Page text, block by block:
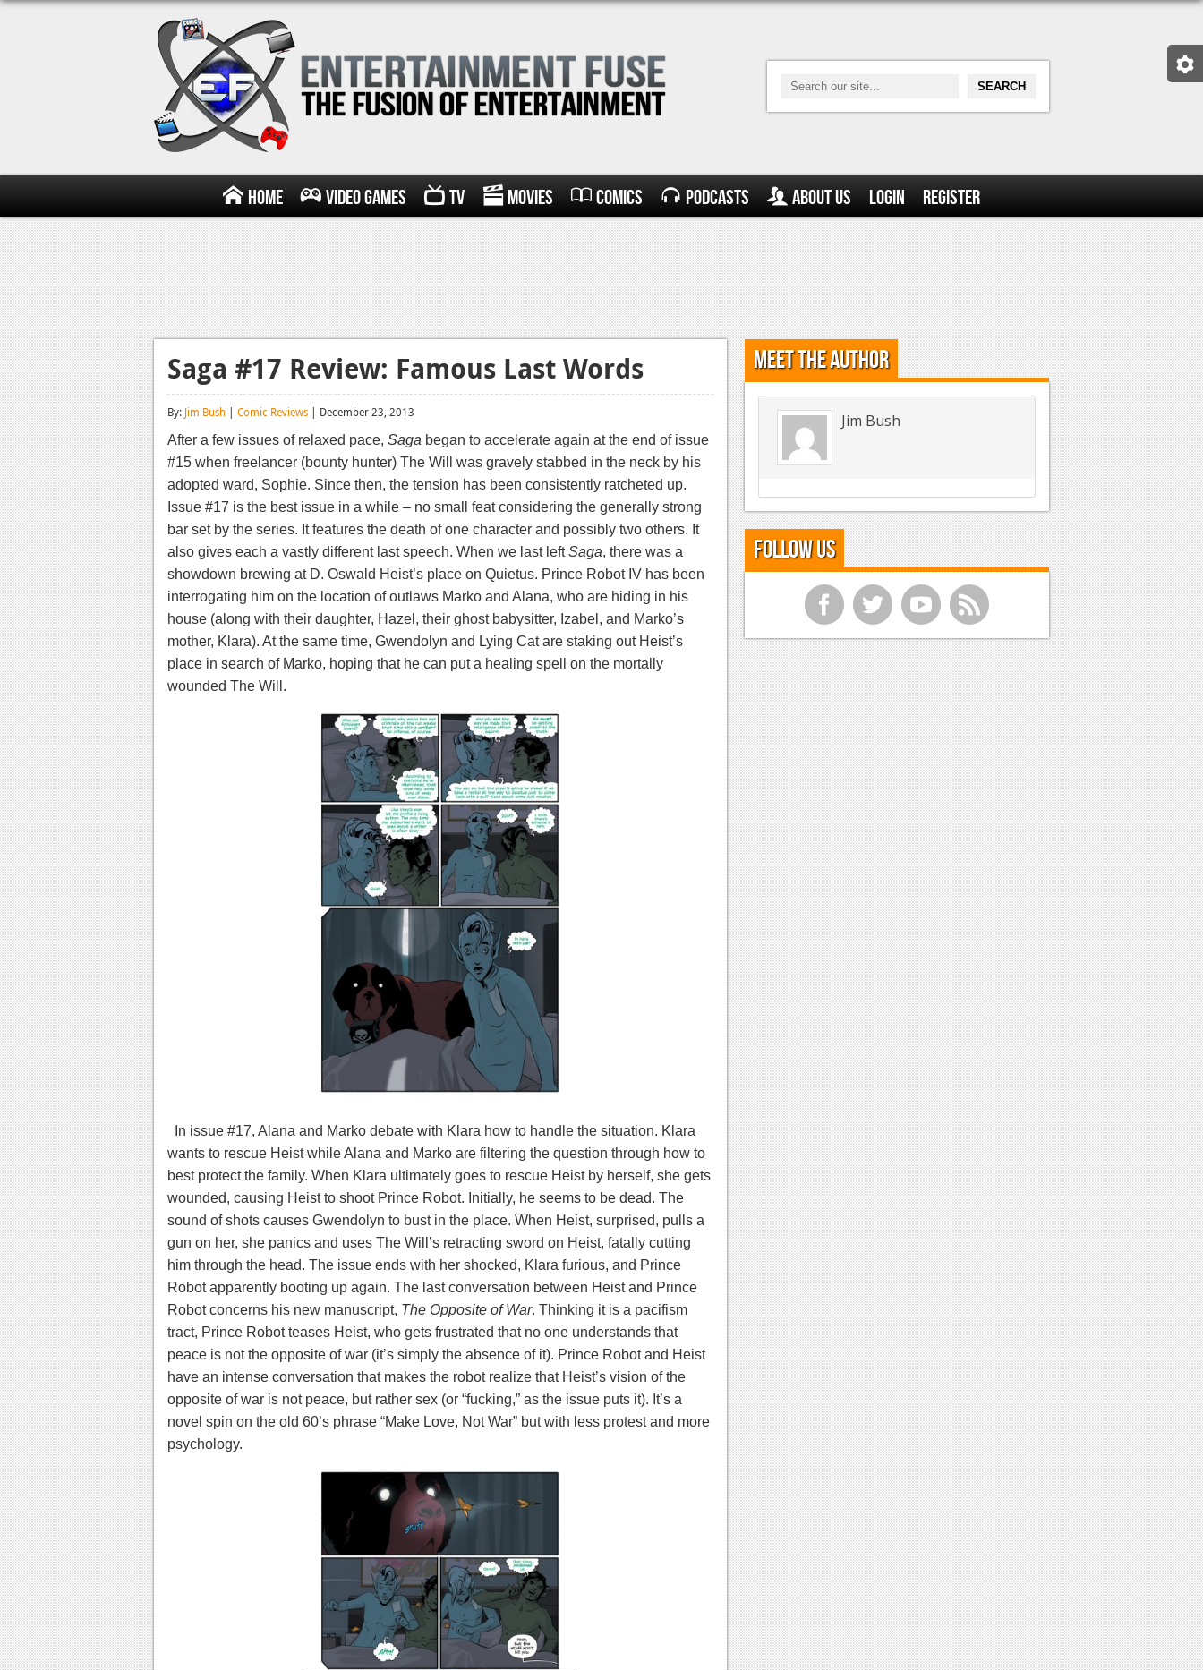
Home Video Games TV Movies Comics Podcasts About Us Login Register
Saga #17 Review: Famous Last Words
By: Jim Bush | Comic Reviews | December 23, 2013
After a few issues of relaxed pace, Saga began to accelerate again at the end of issue
#15 when freelancer (bounty hunter) The Will was gravely stabbed in the neck by his
adopted ward, Sophie. Since then, the tension has been consistently ratcheted up.
Issue #17 is the best issue in a while – no small feat considering the generally strong
bar set by the series. It features the death of one character and possibly two others. It
also gives each a vastly different last speech. When we last leftSaga, there was a
showdown brewing at D. Oswald Heist’s place on Quietus. Prince Robot IV has been
interrogating him on the location of outlaws Marko and Alana, who are hiding in his
house (along with their daughter, Hazel, their ghost babysitter, Izabel, and Marko’s
mother, Klara). At the same time, Gwendolyn and Lying Cat are staking out Heist’s
place in search of Marko, hoping that he can put a healing spell on the mortally
wounded The Will.
In issue #17, Alana and Marko debate with Klara how to handle the situation. Klara
wants to rescue Heist while Alana and Marko are filtering the question through how to
best protect the family. When Klara ultimately goes to rescue Heist by herself, she gets
wounded, causing Heist to shoot Prince Robot. Initially, he seems to be dead. The
sound of shots causes Gwendolyn to bust in the place. When Heist, surprised, pulls a
gun on her, she panics and uses The Will’s retracting sword on Heist, fatally cutting
him through the head. The issue ends with her shocked, Klara furious, and Prince
Robot apparently booting up again. The last conversation between Heist and Prince
Robot concerns his new manuscript, The Opposite of War. Thinking it is a pacifism
tract, Prince Robot teases Heist, who gets frustrated that no one understands that
peace is not the opposite of war (it’s simply the absence of it). Prince Robot and Heist
have an intense conversation that makes the robot realize that Heist’s vision of the
opposite of war is not peace, but rather sex (or “fucking,” as the issue puts it). It’s a
novel spin on the old 60’s phrase “Make Love, Not War” but with less protest and more
psychology.
Meet the Author
Jim Bush
Follow Us
f t y r